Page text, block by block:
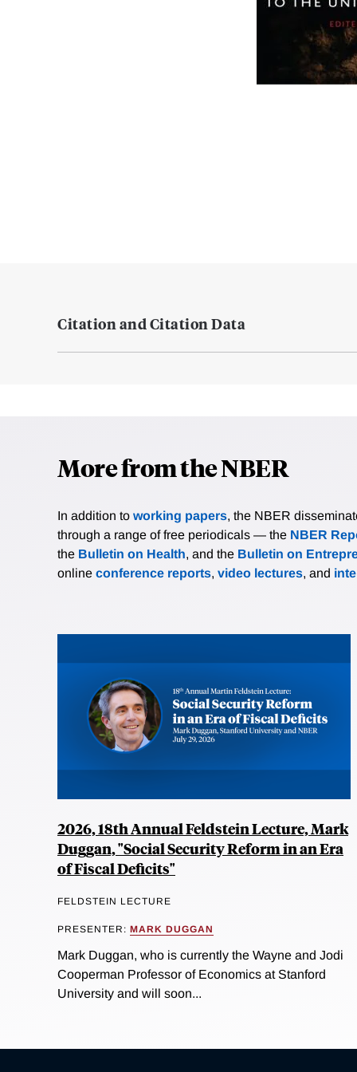
Citation and Citation Data
More from the NBER
In addition to working papers, the NBER
through a range of free periodicals — the NBER
the Bulletin on Health, and the Bulletin on
online conference reports, video lectures, and
2026, 18th Annual Feldstein Lecture, Mark
Duggan, "Social Security Reform in an Era
of Fiscal Deficits"
FELDSTEIN LECTURE
PRESENTER: MARK DUGGAN
Mark Duggan, who is currently the Wayne and Jodi
Cooperman Professor of Economics at Stanford
University and will soon...